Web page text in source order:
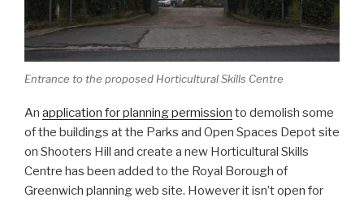
Entrance to the proposed Horticultural Skills Centre
An application for planning permission to demolish some
of the buildings at the Parks and Open Spaces Depot site
on Shooters Hill and create a new Horticultural Skills
Centre has been added to the Royal Borough of
Greenwich planning web site. However it isn’t open for